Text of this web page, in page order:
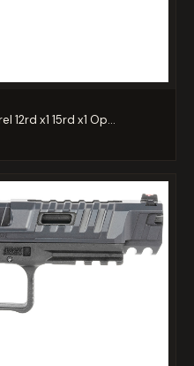
12rd x1 15rd x1 Op...